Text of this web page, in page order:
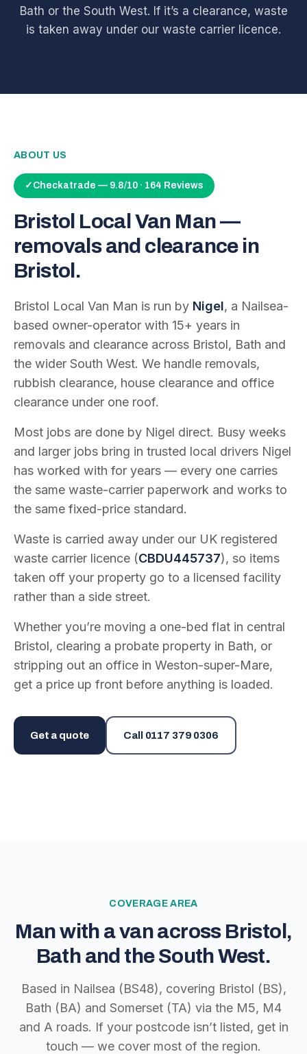
Bath or the South West. If it’s a clearance, waste
is taken away under our waste carrier licence.
ABOUT US
✓ Checkatrade — 9.8/10 · 164 Reviews
Bristol Local Van Man —
removals and clearance in
Bristol.
Bristol Local Van Man is run by Nigel, a Nailsea-
based owner-operator with 15+ years in
removals and clearance across Bristol, Bath and
the wider South West. We handle removals,
rubbish clearance, house clearance and office
clearance under one roof.
Most jobs are done by Nigel direct. Busy weeks
and larger jobs bring in trusted local drivers Nigel
has worked with for years — every one carries
the same waste-carrier paperwork and works to
the same fixed-price standard.
Waste is carried away under our UK registered
waste carrier licence (CBDU445737), so items
taken off your property go to a licensed facility
rather than a side street.
Whether you’re moving a one-bed flat in central
Bristol, clearing a probate property in Bath, or
stripping out an office in Weston-super-Mare,
get a price up front before anything is loaded.
Get a quote Call 0117 379 0306
COVERAGE AREA
Man with a van across Bristol,
Bath and the South West.
Based in Nailsea (BS48), covering Bristol (BS),
Bath (BA) and Somerset (TA) via the M5, M4
and A roads. If your postcode isn’t listed, get in
touch — we cover most of the region.